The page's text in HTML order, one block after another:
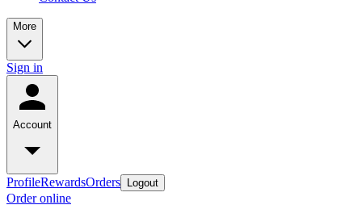
More
Sign in
Account
ProfileRewardsOrders Logout
Order online